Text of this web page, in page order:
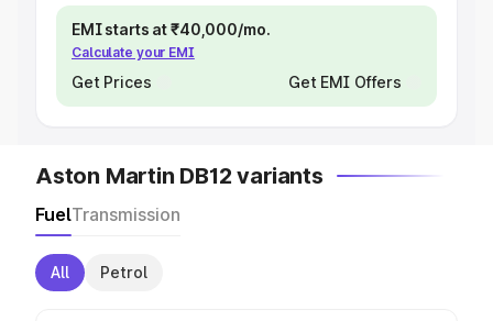
EMI starts at ₹40,000/mo.
Calculate your EMI
Get Prices Get EMI Offers
Aston Martin DB12 variants
FuelTransmission
All Petrol